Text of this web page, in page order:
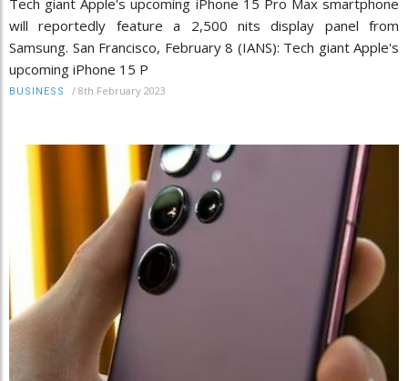
Tech giant Apple's upcoming iPhone 15 Pro Max smartphone
will reportedly feature a 2,500 nits display panel from
Samsung. San Francisco, February 8 (IANS): Tech giant Apple's
upcoming iPhone 15 P
BUSINESS / 8th February 2023